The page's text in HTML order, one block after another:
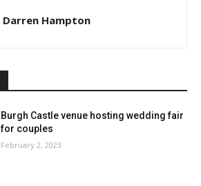
Darren Hampton
Burgh Castle venue hosting wedding fair
for couples
February 2, 2023